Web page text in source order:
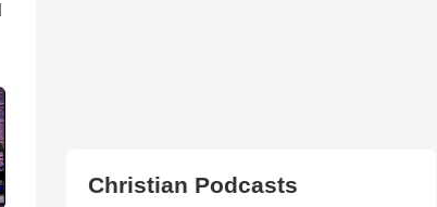
Christian Podcasts